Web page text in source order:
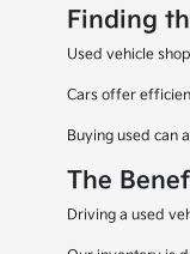
Finding
Used vehicle
Cars offer
Buying used can
The
Driving a used